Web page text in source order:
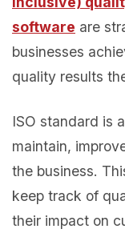
software are
businesses
quality results
ISO standard is a
maintain,
the business.
keep track of
their impact on